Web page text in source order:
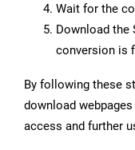
Wait for the
Download the
conversion is
By following these
download
access and further